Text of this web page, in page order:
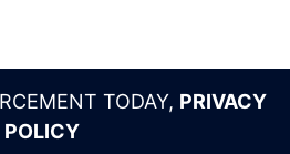
TODAY, PRIVACY
POLICY